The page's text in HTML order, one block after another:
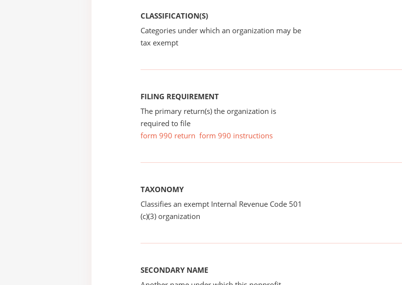
CLASSIFICATION(S)
Categories under which an organization may be
tax exempt
FILING REQUIREMENT
The primary return(s) the organization is
required to file
form 990 return form 990 instructions
TAXONOMY
Classifies an exempt Internal Revenue Code 501
(c)(3) organization
SECONDARY NAME